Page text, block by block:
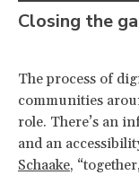
Closing the
The process of
communities
role. There’s an
and an
Schaake,